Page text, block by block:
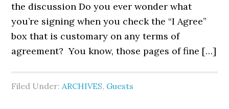
the discussion Do you ever wonder what
you’re signing when you check the “I Agree”
box that is customary on any terms of
agreement? You know, those pages of fine […]
Filed Under:ARCHIVES, Guests